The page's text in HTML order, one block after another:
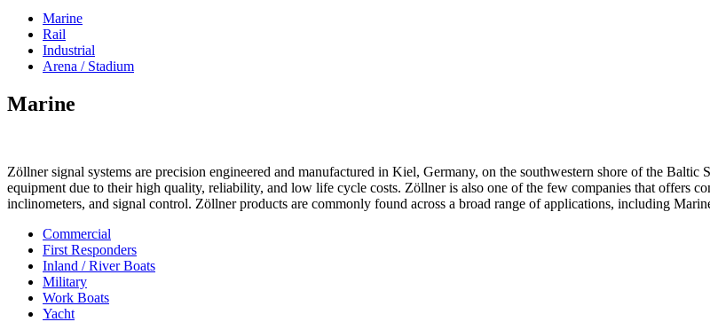
Marine
Rail
Industrial
Arena / Stadium
Marine
Zöllner signal systems are precision engineered and manufactured in Kiel, Germany, on the southwestern shore of the
equipment due to their high quality, reliability, and low life cycle costs. Zöllner is also one of the few companies that offers
inclinometers, and signal control. Zöllner products are commonly found across a broad range of applications, including
Commercial
First Responders
Inland / River Boats
Military
Work Boats
Yacht